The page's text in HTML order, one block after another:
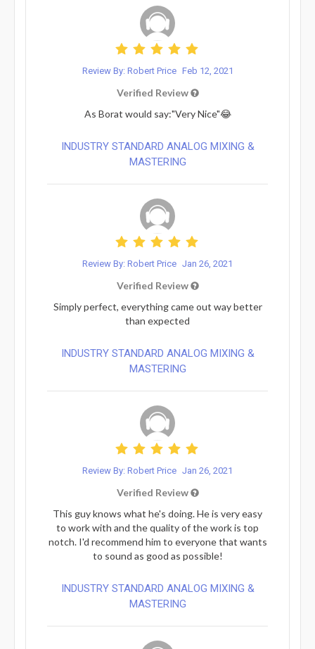
Review By: Robert Price Feb 12, 2021
Verified Review
As Borat would say:"Very Nice"😂
INDUSTRY STANDARD ANALOG MIXING &
MASTERING
Review By: Robert Price Jan 26, 2021
Verified Review
Simply perfect, everything came out way better
than expected
INDUSTRY STANDARD ANALOG MIXING &
MASTERING
Review By: Robert Price Jan 26, 2021
Verified Review
This guy knows what he's doing. He is very easy
to work with and the quality of the work is top
notch. I'd recommend him to everyone that wants
to sound as good as possible!
INDUSTRY STANDARD ANALOG MIXING &
MASTERING